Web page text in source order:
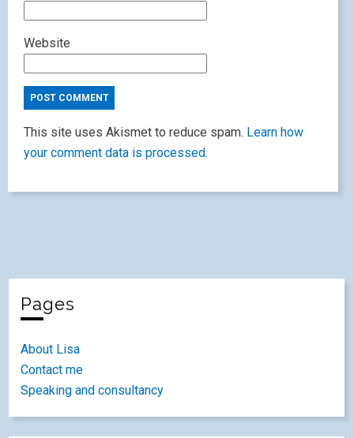
Website
This site uses Akismet to reduce spam. Learn how
your comment data is processed.
Pages
About Lisa
Contact me
Speaking and consultancy